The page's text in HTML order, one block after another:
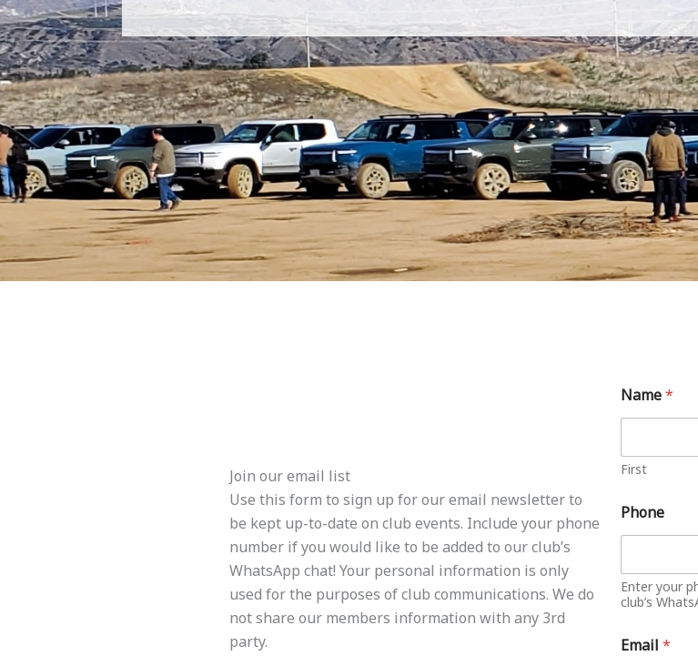
Join our email list
Use this form to sign up for our email newsletter to
be kept up-to-date on club events. Include your phone
number if you would like to be added to our club’s
WhatsApp chat! Your personal information is only
used for the purposes of club communications. We do
not share our members information with any 3rd
party.
Name*
First
Phone
Enter your
club’s
Email *